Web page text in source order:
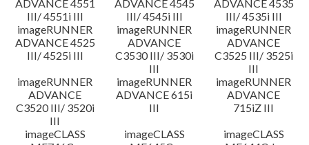
ADVANCE 4551
III/ 4551i III
ADVANCE 4545
III/ 4545i III
ADVANCE 4535
III/ 4535i III
imageRUNNER
ADVANCE 4525
III/ 4525i III
imageRUNNER
ADVANCE
C3530 III/ 3530i
III
imageRUNNER
ADVANCE
C3525 III/ 3525i
III
imageRUNNER
ADVANCE
C3520 III/ 3520i
III
imageRUNNER
ADVANCE 615i
III
imageRUNNER
ADVANCE
715iZ III
imageCLASS
imageCLASS
imageCLASS